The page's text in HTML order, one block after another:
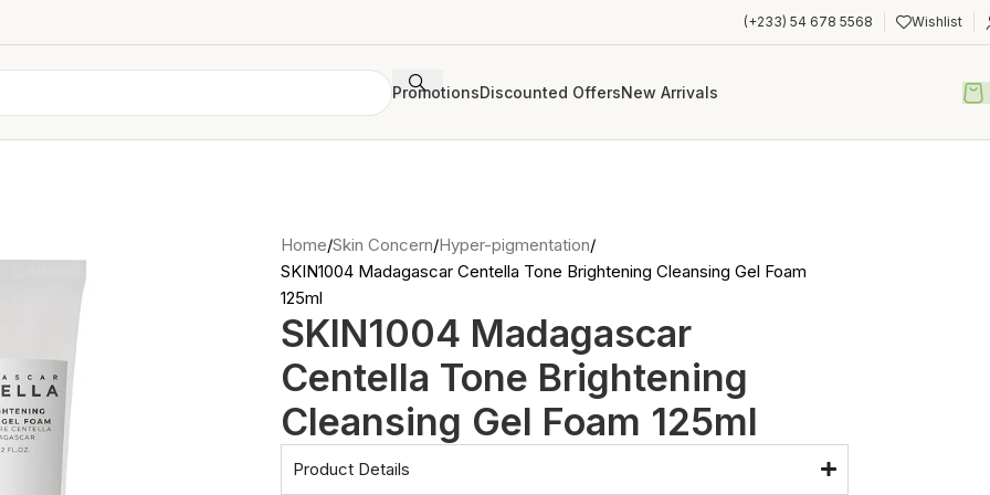
(+233) 54 678 5568 Wishlist
PromotionsDiscounted OffersNew Arrivals
Home Skin Concern Hyper-pigmentation
SKIN1004 Madagascar Centella Tone Brightening Cleansing Gel Foam
125ml
SKIN1004 Madagascar
Centella Tone Brightening
Cleansing Gel Foam 125ml
Product Details